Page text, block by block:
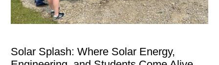
Solar Splash: Where Solar Energy,